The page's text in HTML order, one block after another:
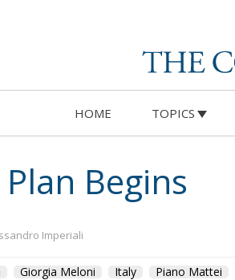
HOME TOPICS
Begins
Imperiali
Giorgia Meloni Italy Piano Mattei